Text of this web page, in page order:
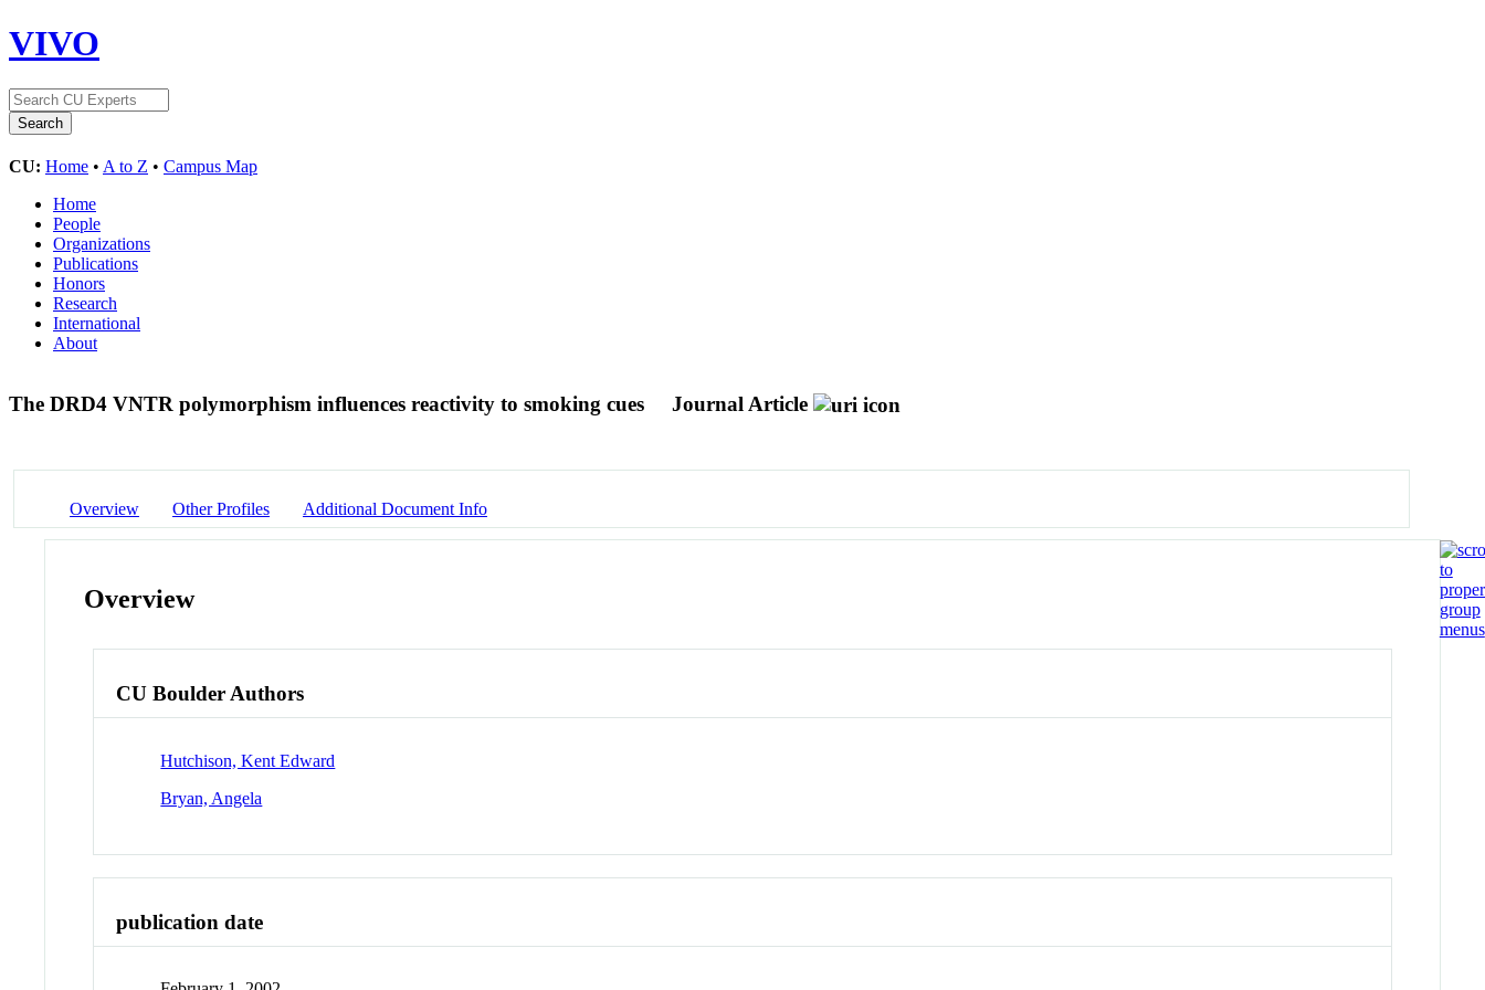
VIVO
CU: Home • A to Z • Campus Map
Home
People
Organizations
Publications
Honors
Research
International
About
The DRD4 VNTR polymorphism influences reactivity to smoking cues Journal Article
Overview Other Profiles Additional Document Info
Overview
CU Boulder Authors
Hutchison, Kent Edward
Bryan, Angela
publication date